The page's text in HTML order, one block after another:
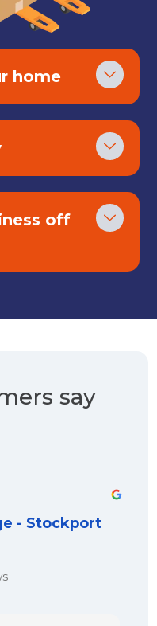
home
off
say
- Stockport